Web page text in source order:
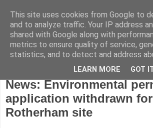
Tuesday, June 2, 2026
News: Environmental
application withdrawn for
Rotherham site
This site uses cookies from Google to
and to analyze traffic. Your IP address
shared with Google along with
metrics to ensure quality of service,
statistics, and to detect and address
LEARN MORE GOT